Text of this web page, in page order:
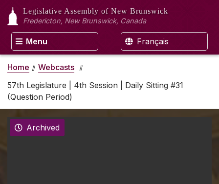
Legislative Assembly of New Brunswick
Fredericton, New Brunswick, Canada
Menu Français
Home
Webcasts
57th Legislature | 4th Session | Daily Sitting #31
(Question Period)
Archived